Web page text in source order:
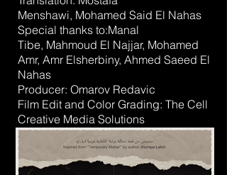
Menshawi, Mohamed Said El Nahas
Special thanks to:Manal
Tibe, Mahmoud El Najjar, Mohamed
Amr, Amr Elsherbiny, Ahmed Saeed El
Nahas
Producer: Omarov Redavic
Film Edit and Color Grading: The Cell
Creative Media Solutions